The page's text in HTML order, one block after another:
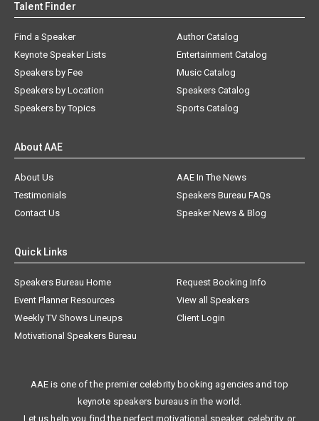
Talent Finder
Find a Speaker
Keynote Speaker Lists
Speakers by Fee
Speakers by Location
Speakers by Topics
Author Catalog
Entertainment Catalog
Music Catalog
Speakers Catalog
Sports Catalog
About AAE
About Us
AAE In The News
Testimonials
Speakers Bureau FAQs
Contact Us
Speaker News & Blog
Quick Links
Speakers Bureau Home
Request Booking Info
Event Planner Resources
View all Speakers
Weekly TV Shows Lineups
Client Login
Motivational Speakers Bureau
AAE is one of the premier celebrity booking agencies and top
keynote speakers bureaus in the world.
Let us help you find the perfect motivational speaker, celebrity, or